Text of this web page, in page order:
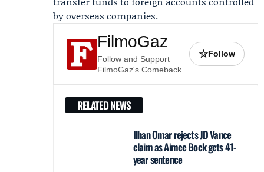
by overseas companies.
FilmoGaz
Follow and Support
FilmoGaz's Comeback
☆Follow
RELATED NEWS
Ilhan Omar rejects JD Vance
claim as Aimee Bock gets 41-
year sentence